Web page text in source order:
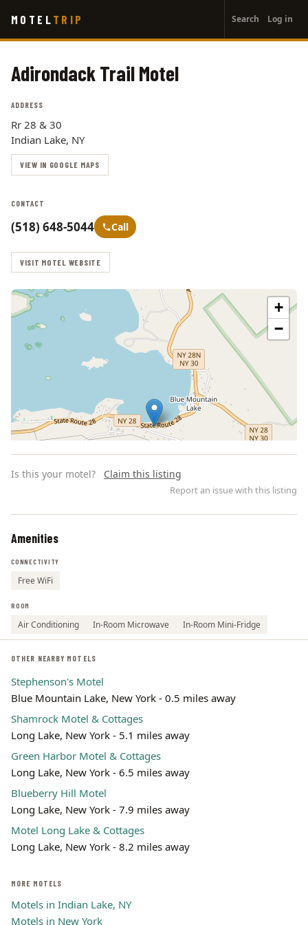
main
MOTEL TRIP
account
menu
Search Log in
Adirondack Trail Motel
ADDRESS
Rr 28 & 30
Indian Lake, NY
VIEW IN GOOGLE MAPS
CONTACT
(518) 648-5044 Call
VISIT MOTEL WEBSITE
+
−
Is this your motel? Claim this listing
Report an issue with this listing
Amenities
CONNECTIVITY
Free WiFi
ROOM
Air Conditioning In-Room Microwave In-Room Mini-Fridge
OTHER NEARBY MOTELS
Stephenson's Motel
Blue Mountain Lake, New York - 0.5 miles away
Shamrock Motel & Cottages
Long Lake, New York - 5.1 miles away
Green Harbor Motel & Cottages
Long Lake, New York - 6.5 miles away
Blueberry Hill Motel
Long Lake, New York - 7.9 miles away
Motel Long Lake & Cottages
Long Lake, New York - 8.2 miles away
MORE MOTELS
Motels in Indian Lake, NY
Motels in New York